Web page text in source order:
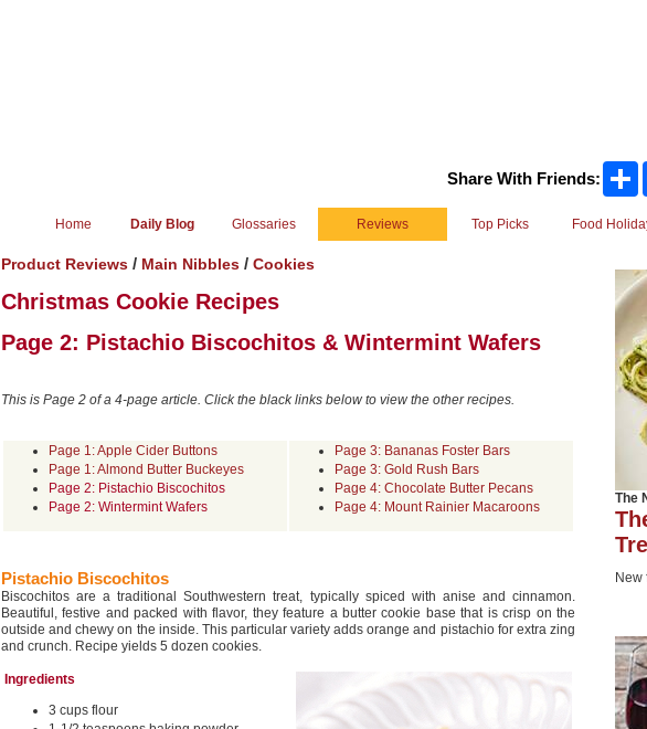
Share With Friends:
Home Daily Blog Glossaries Reviews Top Picks Food
The
New
Product Reviews / Main Nibbles / Cookies
Christmas Cookie Recipes
Page 2: Pistachio Biscochitos & Wintermint Wafers
This is Page 2 of a 4-page article. Click the black links below to view the other recipes.
Page 1: Apple Cider Buttons
Page 1: Almond Butter Buckeyes
Page 2: Pistachio Biscochitos
Page 2: Wintermint Wafers
Page 3: Bananas Foster Bars
Page 3: Gold Rush Bars
Page 4: Chocolate Butter Pecans
Page 4: Mount Rainier Macaroons
Pistachio Biscochitos
Biscochitos are a traditional Southwestern treat, typically spiced with anise and cinnamon.
Beautiful, festive and packed with flavor, they feature a butter cookie base that is crisp on the
outside and chewy on the inside. This particular variety adds orange and pistachio for extra zing
and crunch. Recipe yields 5 dozen cookies.
Ingredients
3 cups flour